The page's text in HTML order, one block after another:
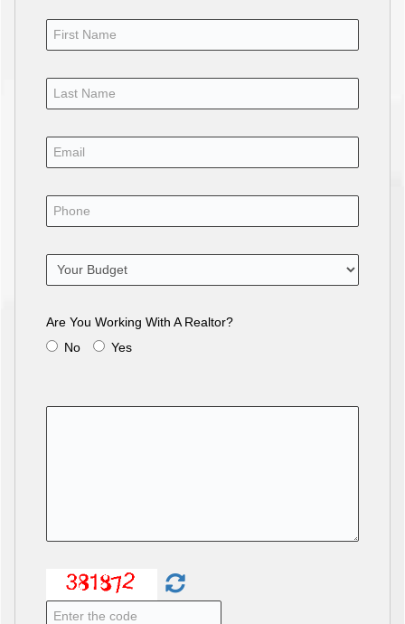
Are You Working With A Realtor?
No
Yes